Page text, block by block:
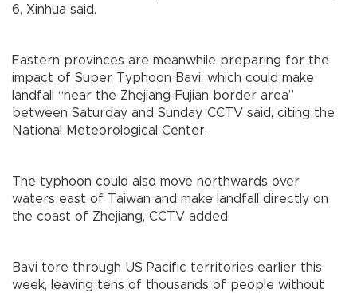
6, Xinhua said.
Eastern provinces are meanwhile preparing for the
impact of Super Typhoon Bavi, which could make
landfall “near the Zhejiang-Fujian border area”
between Saturday and Sunday, CCTV said, citing the
National Meteorological Center.
The typhoon could also move northwards over
waters east of Taiwan and make landfall directly on
the coast of Zhejiang, CCTV added.
Bavi tore through US Pacific territories earlier this
week, leaving tens of thousands of people without